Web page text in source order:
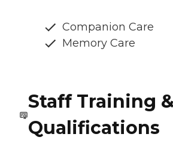
Companion Care
Memory Care
Staff Training &
Qualifications